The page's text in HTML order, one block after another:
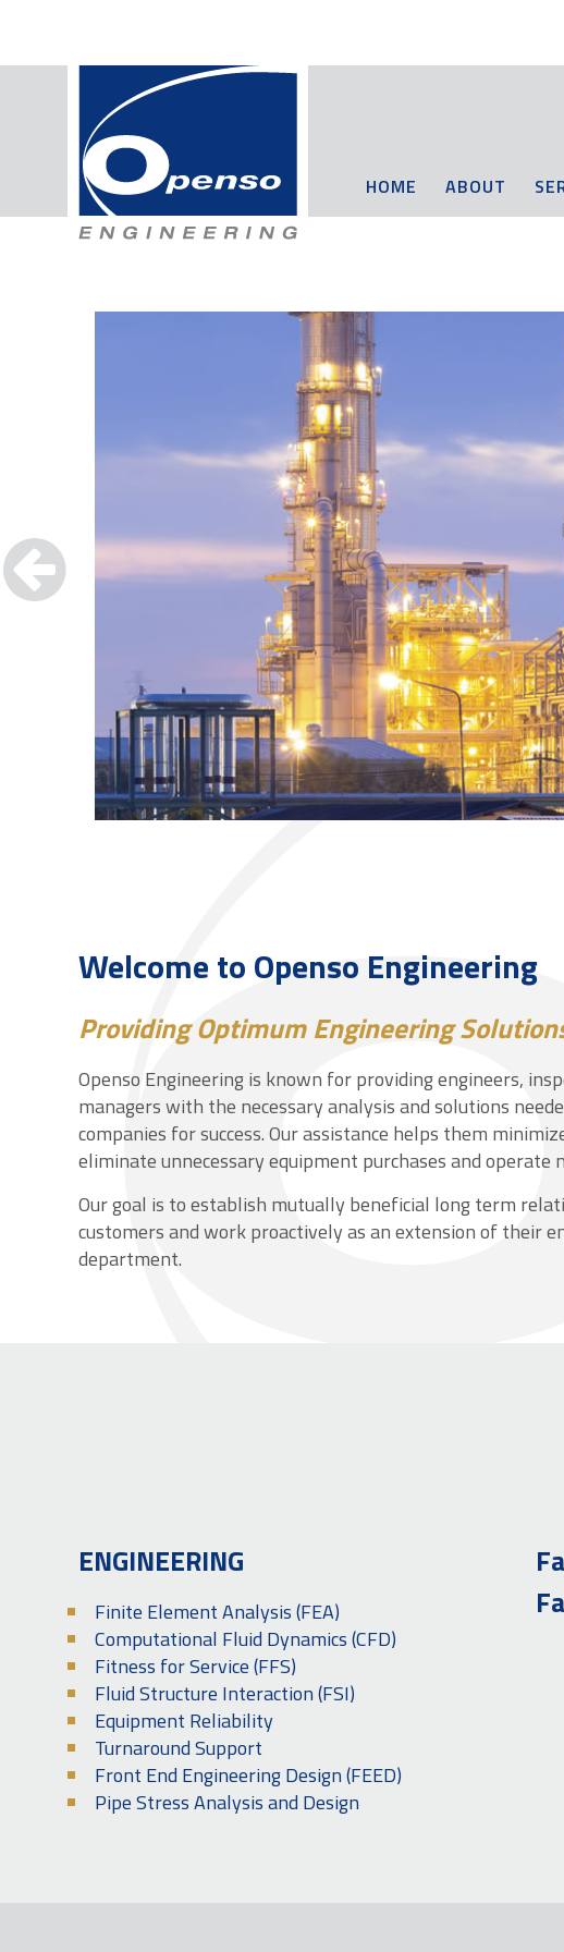
HOME ABOUT
Welcome toOpenso Engineering
Providing Optimum Engineering
Openso Engineering is known for providing engineers,
managers with the necessary analysis and solutions
companies for success. Our assistance helps them
eliminate unnecessary equipment purchases and operate
Our goal is to establish mutually beneficial long term
customers and work proactively as an extension of their
department.
ENGINEERING
Finite Element Analysis (FEA)
Computational Fluid Dynamics (CFD)
Fitness for Service (FFS)
Fluid Structure Interaction (FSI)
Equipment Reliability
Turnaround Support
Front End Engineering Design (FEED)
Pipe Stress Analysis and Design